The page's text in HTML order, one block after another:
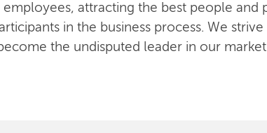
attracting the best people and
in the business process. We
the undisputed leader in our market